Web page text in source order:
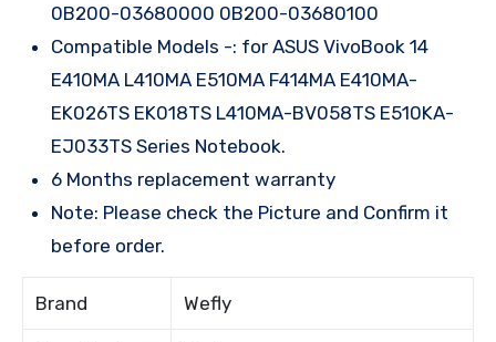
0B200-03680000 0B200-03680100
Compatible Models -: for ASUS VivoBook 14
E410MA L410MA E510MA F414MA E410MA-
EK026TS EK018TS L410MA-BV058TS E510KA-
EJ033TS Series Notebook.
6 Months replacement warranty
Note: Please check the Picture and Confirm it
before order.
Brand Wefly